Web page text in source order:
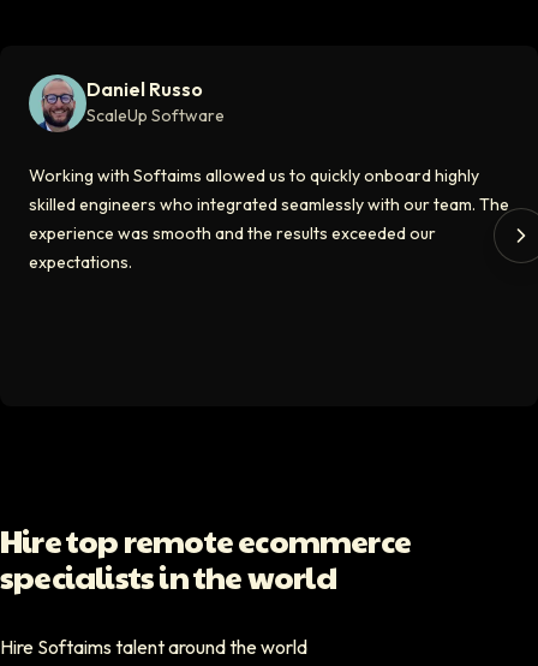
Video testimonial available
CT0 At EdAider
The Softaims platform gave us access to developers who
Video testimonial available
CEO At Stads.io
Hiring through Softaims was straightforward and effective. We were
Daniel Russo
ScaleUp Software
Working with Softaims allowed us to quickly onboard highly
skilled engineers who integrated seamlessly with our team. The
experience was smooth and the results exceeded our
expectations.
Hire top remote ecommerce
specialists in the world
Hire Softaims talent around the world